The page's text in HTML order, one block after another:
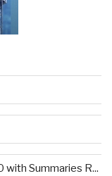
with Summaries R...